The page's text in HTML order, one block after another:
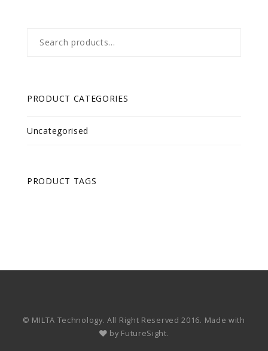
for:
PRODUCT CATEGORIES
Uncategorised
PRODUCT TAGS
© MILTA Technology. All Right Reserved 2016. Made with
by FutureSight.